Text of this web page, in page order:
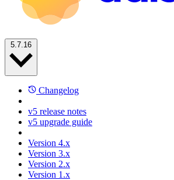
Changelog
v5 release notes
v5 upgrade guide
Version 4.x
Version 3.x
Version 2.x
Version 1.x